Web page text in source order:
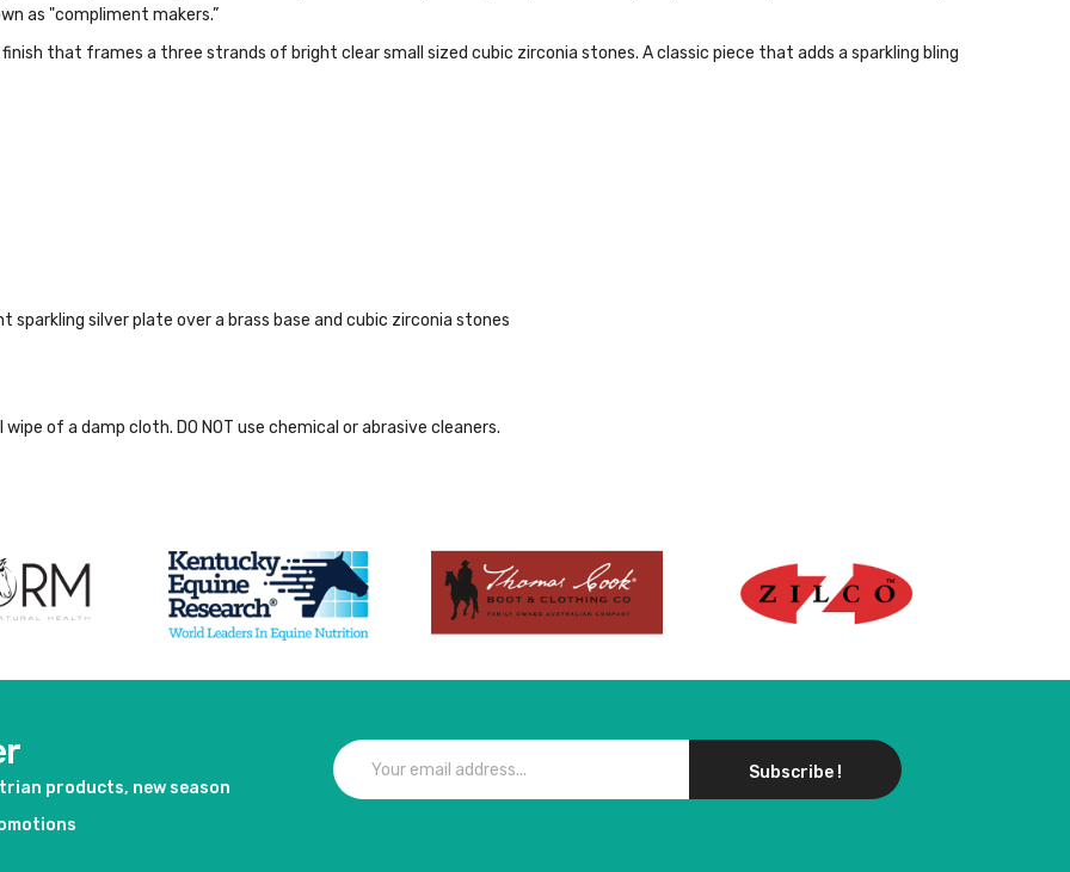
as "compliment makers.”
that frames a three strands of bright clear small sized cubic zirconia stones. A classic piece that adds a sparkling bling
sparkling silver plate over a brass base and cubic zirconia stones
of a damp cloth. DO NOT use chemical or abrasive cleaners.
products, new season
Subscribe !